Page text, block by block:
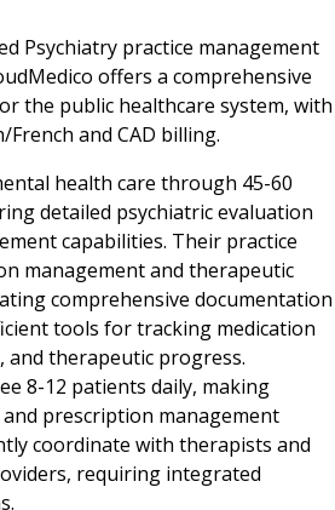
Psychiatry practice management
offers a comprehensive
the public healthcare system, with
and CAD billing.
health care through 45-60
detailed psychiatric evaluation
capabilities. Their practice
management and therapeutic
comprehensive documentation
tools for tracking medication
and therapeutic progress.
8-12 patients daily, making
prescription management
coordinate with therapists and
requiring integrated